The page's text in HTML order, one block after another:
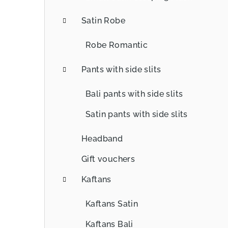
Satin Robe
Robe Romantic
Pants with side slits
Bali pants with side slits
Satin pants with side slits
Headband
Gift vouchers
Kaftans
Kaftans Satin
Kaftans Bali